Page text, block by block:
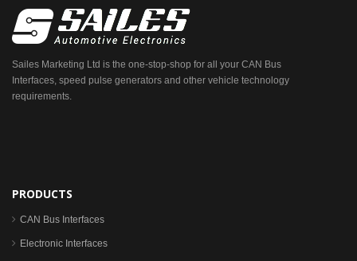
Sailes Marketing Ltd is the one-stop-shop for all your CAN Bus
Interfaces, speed pulse generators and other vehicle technology
requirements.
PRODUCTS
CAN Bus Interfaces
Electronic Interfaces